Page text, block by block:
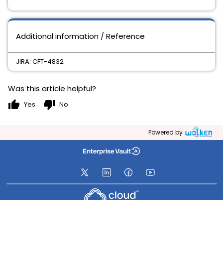
Additional information / Reference
JIRA: CFT-4832
Was this article helpful?
thumb_up Yes thumb_down No
Powered by